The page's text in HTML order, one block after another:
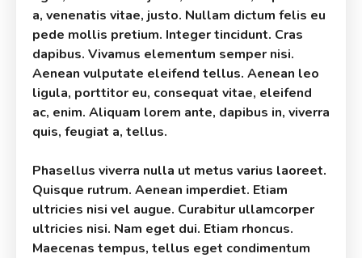
a, venenatis vitae, justo. Nullam dictum felis eu
pede mollis pretium. Integer tincidunt. Cras
dapibus. Vivamus elementum semper nisi.
Aenean vulputate eleifend tellus. Aenean leo
ligula, porttitor eu, consequat vitae, eleifend
ac, enim. Aliquam lorem ante, dapibus in, viverra
quis, feugiat a, tellus.
Phasellus viverra nulla ut metus varius laoreet.
Quisque rutrum. Aenean imperdiet. Etiam
ultricies nisi vel augue. Curabitur ullamcorper
ultricies nisi. Nam eget dui. Etiam rhoncus.
Maecenas tempus, tellus eget condimentum